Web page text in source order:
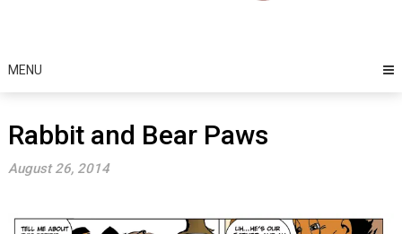
MENU
Rabbit and Bear Paws
August 26, 2014